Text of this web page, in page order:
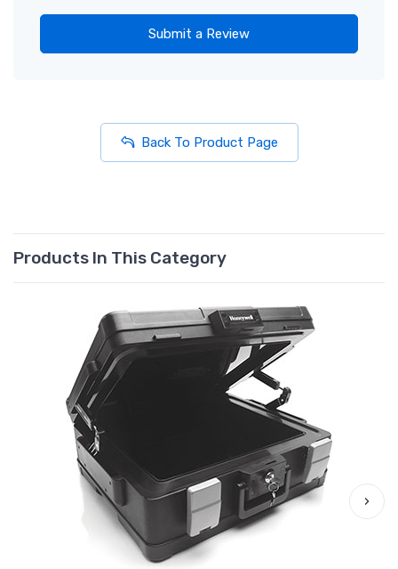
Submit a Review
Back To Product Page
Products In This Category
›